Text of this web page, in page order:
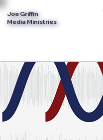
Joe Griffin
Media Ministries